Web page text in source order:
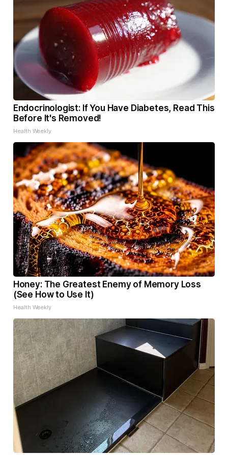
Endocrinologist: If You Have Diabetes, Read This
Before It's Removed!
Health Weekly
Honey: The Greatest Enemy of Memory Loss
(See How to Use It)
Health Weekly